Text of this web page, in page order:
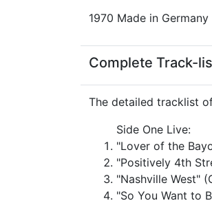
1970 Made in Germany
Complete Track-
The detailed tracklist
Side One Live:
"Lover of the
"Positively 4th
"Nashville West"
"So You Want to